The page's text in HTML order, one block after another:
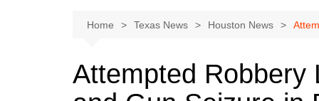
Austin
Dallas
East Texas
Home Texas News Houston News
Attempted Robbery